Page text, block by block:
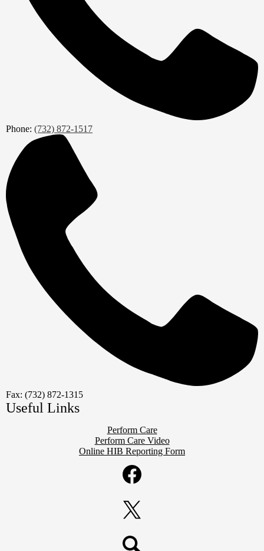
Phone: (732) 872-1517
Fax: (732) 872-1315
Useful Links
Perform Care
Perform Care Video
Online HIB Reporting Form